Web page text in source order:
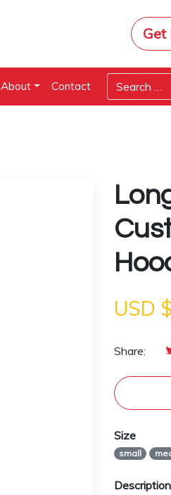
Get
About Contact
USD $
Share:
Size
small
Description